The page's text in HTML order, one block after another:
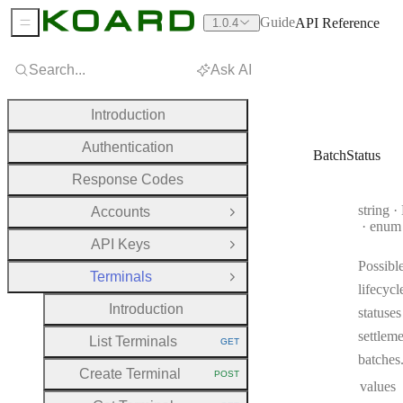
BatchStatus
Type:
string ·
enum
batches.
values
Search... Ask AI
Introduction
Authentication
Response Codes
Accounts
Open Group
API Keys
Open Group
Terminals
Close Group
Introduction
List Terminals HTTP METHOD:
GET
Create Terminal HTTP METHOD:
POST
Sidebar Menu 1.0.4 GuideAPI Reference